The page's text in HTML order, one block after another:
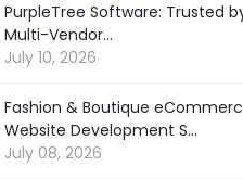
PurpleTree Software: Trusted
Multi-Vendor...
July 10, 2026
Fashion & Boutique
Website Development S...
July 08, 2026